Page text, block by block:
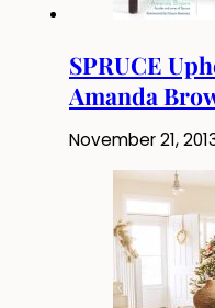
SPRUCE
Amanda
November 21,